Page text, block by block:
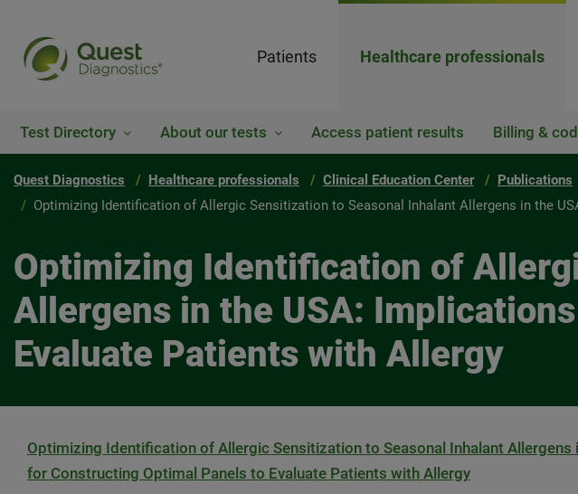
Patients Healthcare professionals
Test Directory About our tests Access patient results Billing &
Quest Diagnostics Healthcare professionals Clinical Education Center Publications
Optimizing Identification of Allergic Sensitization to Seasonal Inhalant Allergens in the
Optimizing Identification of
Allergens in the USA:
Evaluate Patients with Allergy
Optimizing Identification of Allergic Sensitization to Seasonal Inhalant Allergens
for Constructing Optimal Panels to Evaluate Patients with Allergy